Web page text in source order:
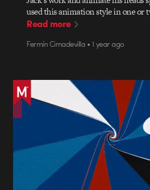
used this animation style in one or
Read more
Fermín Cimadevilla • 1 year ago